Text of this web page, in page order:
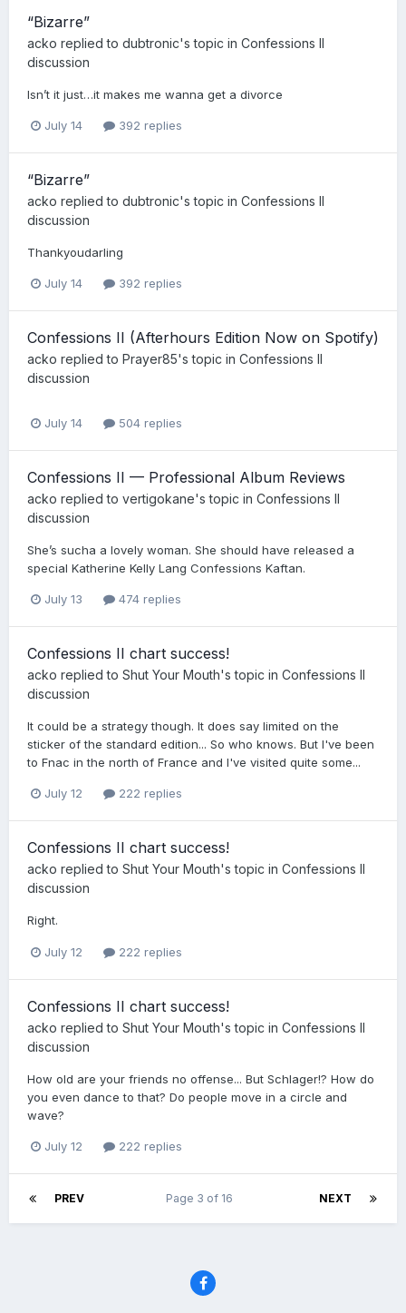
“Bizarre”
acko replied to dubtronic's topic in Confessions II
discussion
Isn’t it just…it makes me wanna get a divorce
July 14 392 replies
“Bizarre”
acko replied to dubtronic's topic in Confessions II
discussion
Thankyoudarling
July 14 392 replies
Confessions II (Afterhours Edition Now on Spotify)
acko replied to Prayer85's topic in Confessions II
discussion
July 14 504 replies
Confessions II — Professional Album Reviews
acko replied to vertigokane's topic in Confessions II
discussion
She’s sucha a lovely woman. She should have released a
special Katherine Kelly Lang Confessions Kaftan.
July 13 474 replies
Confessions II chart success!
acko replied to Shut Your Mouth's topic in Confessions II
discussion
It could be a strategy though. It does say limited on the
sticker of the standard edition... So who knows. But I've been
to Fnac in the north of France and I've visited quite some...
July 12 222 replies
Confessions II chart success!
acko replied to Shut Your Mouth's topic in Confessions II
discussion
Right.
July 12 222 replies
Confessions II chart success!
acko replied to Shut Your Mouth's topic in Confessions II
discussion
How old are your friends no offense... But Schlager!? How do
you even dance to that? Do people move in a circle and
wave?
July 12 222 replies
PREV NEXT
Page 3 of 16